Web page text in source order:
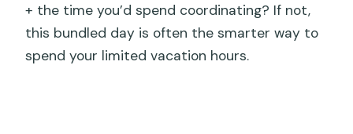
+ the time you’d spend coordinating? If not,
this bundled day is often the smarter way to
spend your limited vacation hours.